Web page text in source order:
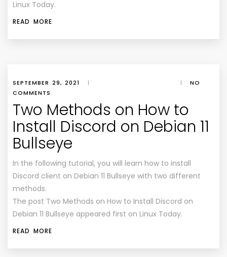
Linux Today.
READ MORE
SEPTEMBER 29, 2021 | |
NO
COMMENTS
Two Methods on How to
Install Discord on Debian 11
Bullseye
In the following tutorial, you will learn how to install
Discord client on Debian 11 Bullseye with two different
methods.
The post Two Methods on How to Install Discord on
Debian 11 Bullseye appeared first on Linux Today.
READ MORE